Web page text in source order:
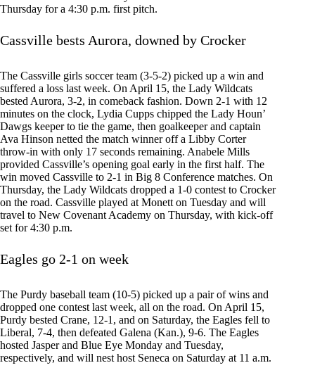
Thursday for a 4:30 p.m. first pitch.
Cassville bests Aurora, downed by Crocker
The Cassville girls soccer team (3-5-2) picked up a win and
suffered a loss last week. On April 15, the Lady Wildcats
bested Aurora, 3-2, in comeback fashion. Down 2-1 with 12
minutes on the clock, Lydia Cupps chipped the Lady Houn’
Dawgs keeper to tie the game, then goalkeeper and captain
Ava Hinson netted the match winner off a Libby Corter
throw-in with only 17 seconds remaining. Anabele Mills
provided Cassville’s opening goal early in the first half. The
win moved Cassville to 2-1 in Big 8 Conference matches. On
Thursday, the Lady Wildcats dropped a 1-0 contest to Crocker
on the road. Cassville played at Monett on Tuesday and will
travel to New Covenant Academy on Thursday, with kick-off
set for 4:30 p.m.
Eagles go 2-1 on week
The Purdy baseball team (10-5) picked up a pair of wins and
dropped one contest last week, all on the road. On April 15,
Purdy bested Crane, 12-1, and on Saturday, the Eagles fell to
Liberal, 7-4, then defeated Galena (Kan.), 9-6. The Eagles
hosted Jasper and Blue Eye Monday and Tuesday,
respectively, and will nest host Seneca on Saturday at 11 a.m.